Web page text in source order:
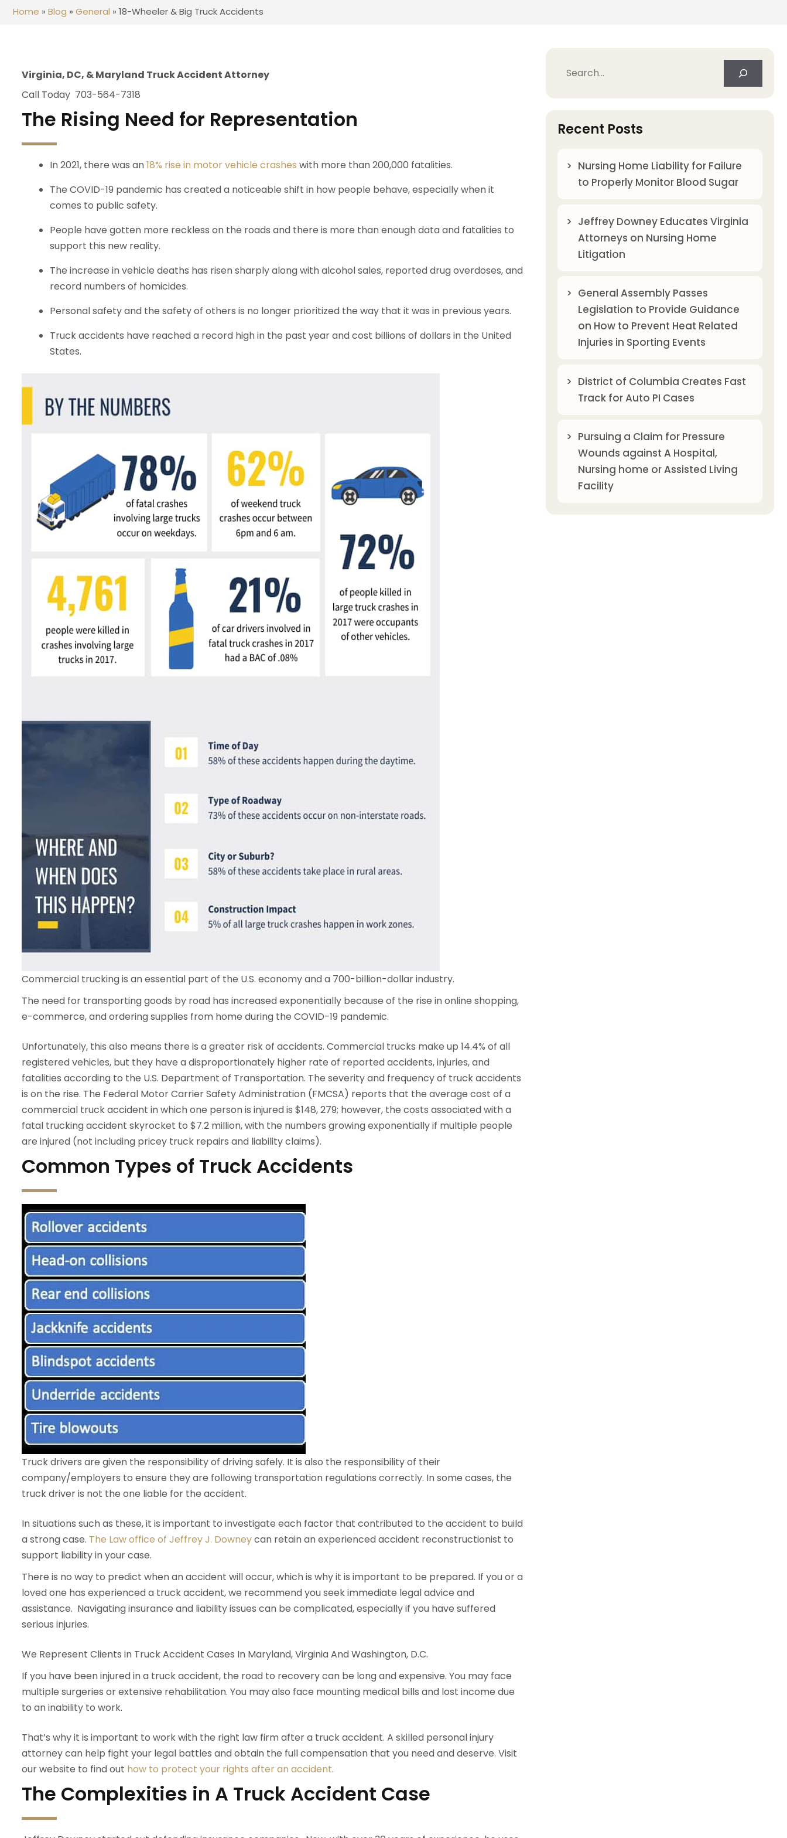
Home » Blog » General » 18-Wheeler & Big Truck Accidents
Virginia, DC, & Maryland Truck Accident Attorney
Call Today 703-564-7318
The Rising Need for Representation
In 2021, there was an18% rise in motor vehicle crashes with more than 200,000 fatalities.
The COVID-19 pandemic has created a noticeable shift in how people behave, especially when it
comes to public safety.
People have gotten more reckless on the roads and there is more than enough data and fatalities to
support this new reality.
The increase in vehicle deaths has risen sharply along with alcohol sales, reported drug overdoses, and
record numbers of homicides.
Personal safety and the safety of others is no longer prioritized the way that it was in previous years.
Truck accidents have reached a record high in the past year and cost billions of dollars in the United
States.
Commercial trucking is an essential part of the U.S. economy and a 700-billion-dollar industry.
The need for transporting goods by road has increased exponentially because of the rise in online shopping,
e-commerce, and ordering supplies from home during the COVID-19 pandemic.
Unfortunately, this also means there is a greater risk of accidents. Commercial trucks make up 14.4% of all
registered vehicles, but they have a disproportionately higher rate of reported accidents, injuries, and
fatalities according to the U.S. Department of Transportation. The severity and frequency of truck accidents
is on the rise. The Federal Motor Carrier Safety Administration (FMCSA) reports that the average cost of a
commercial truck accident in which one person is injured is $148, 279; however, the costs associated with a
fatal trucking accident skyrocket to $7.2 million, with the numbers growing exponentially if multiple people
are injured (not including pricey truck repairs and liability claims).
Common Types of Truck Accidents
Truck drivers are given the responsibility of driving safely. It is also the responsibility of their
company/employers to ensure they are following transportation regulations correctly. In some cases, the
truck driver is not the one liable for the accident.
In situations such as these, it is important to investigate each factor that contributed to the accident to build
a strong case. The Law office of Jeffrey J. Downeycan retain an experienced accident reconstructionist to
support liability in your case.
There is no way to predict when an accident will occur, which is why it is important to be prepared. If you or a
loved one has experienced a truck accident, we recommend you seek immediate legal advice and
assistance. Navigating insurance and liability issues can be complicated, especially if you have suffered
serious injuries.
We Represent Clients in Truck Accident Cases In Maryland, Virginia And Washington, D.C.
If you have been injured in a truck accident, the road to recovery can be long and expensive. You may face
multiple surgeries or extensive rehabilitation. You may also face mounting medical bills and lost income due
to an inability to work.
That’s why it is important to work with the right law firm after a truck accident. A skilled personal injury
attorney can help fight your legal battles and obtain the full compensation that you need and deserve. Visit
our website to find out how to protect your rights after an accident.
The Complexities in A Truck Accident Case
Search
Recent Posts
Nursing Home Liability for Failure
to Properly Monitor Blood Sugar
Jeffrey Downey Educates Virginia
Attorneys on Nursing Home
Litigation
General Assembly Passes
Legislation to Provide Guidance
on How to Prevent Heat Related
Injuries in Sporting Events
District of Columbia Creates Fast
Track for Auto PI Cases
Pursuing a Claim for Pressure
Wounds against A Hospital,
Nursing home or Assisted Living
Facility